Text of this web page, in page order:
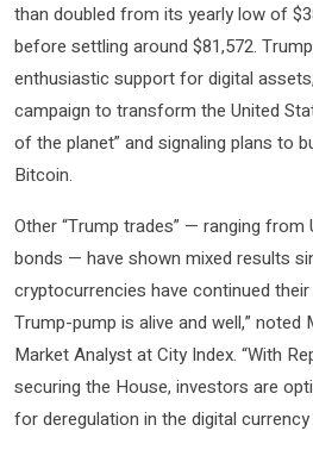
than doubled from its yearly low of
before settling around $81,572.
enthusiastic support for digital
campaign to transform the United
of the planet” and signaling plans to
Bitcoin.
Other “Trump trades” — ranging from
bonds — have shown mixed results
cryptocurrencies have continued their
Trump-pump is alive and well,” noted
Market Analyst at City Index. “With
securing the House, investors are
for deregulation in the digital currency